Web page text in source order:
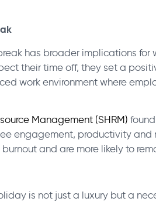
has broader implications for
their time off, they set a
work environment where
Management (SHRM)
engagement, productivity and
and are more likely to
is not just a luxury but a